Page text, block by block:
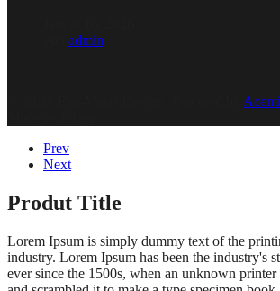
admin
Prev
Next
Produt Title
Lorem Ipsum is simply dummy text of the
industry. Lorem Ipsum has been the industry's
ever since the 1500s, when an unknown